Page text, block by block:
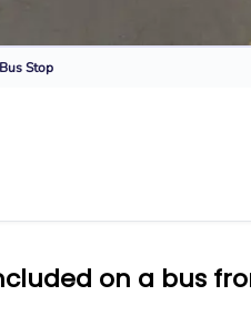
Bus Stop
on a bus